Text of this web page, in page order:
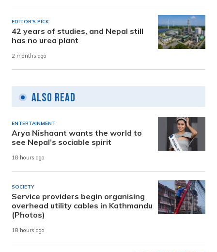
EDITOR'S PICK
42 years of studies, and Nepal still
has no urea plant
2 months ago
Also Read
ENTERTAINMENT
Arya Nishaant wants the world to
see Nepal’s sociable spirit
18 hours ago
SOCIETY
Service providers begin organising
overhead utility cables in Kathmandu
(Photos)
18 hours ago